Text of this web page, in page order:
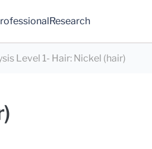
Research
Level 1- Hair: Nickel (hair)